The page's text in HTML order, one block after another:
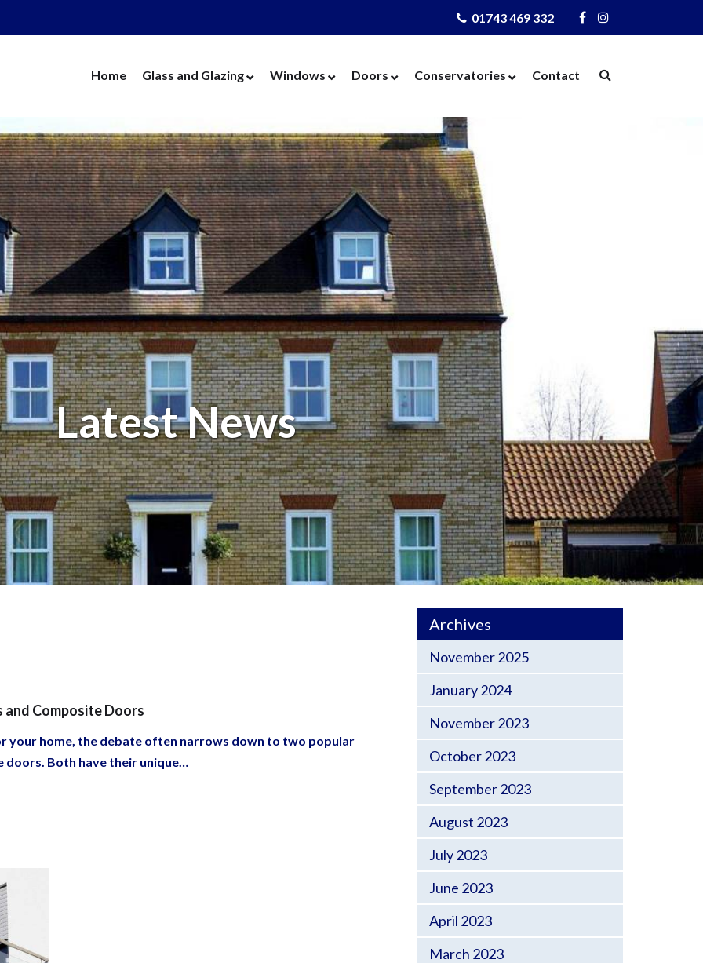
01743 469 332
Visit
Us
Facebook
Visit
Us
Instagram
Home Glass and Glazing
Replacement Glass
Replacement Units
Cat Flaps
Secondary Glazing
Greenhouse Glass
Thin Thermal Units
Mirrors
Splashbacks
Balcony and Balustrades
Windows
Aluminium Windows
Timber Windows
Vertical Sliders
Secondary Glazing
Replacement Glass
Replacement Units
Thin Thermal Units
Doors
Composite Doors
UPVC Doors
Bi-Fold Doors
Patio Doors
French Doors
Cat Flaps
Conservatories
Orangeries
Warm Roof
Contact
Latest News
Archives
November 2025
January 2024
November 2023
October 2023
September 2023
August 2023
July 2023
June 2023
April 2023
March 2023
Composite Doors
your home, the debate often narrows down to two popular
doors. Both have their unique…